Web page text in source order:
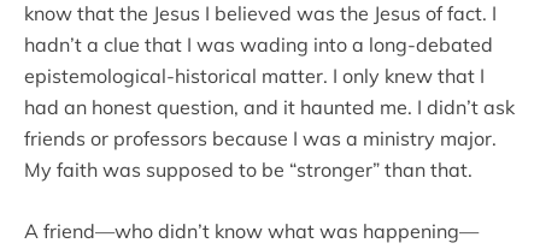
know that the Jesus I believed was the Jesus of fact. I
hadn’t a clue that I was wading into a long-debated
epistemological-historical matter. I only knew that I
had an honest question, and it haunted me. I didn’t ask
friends or professors because I was a ministry major.
My faith was supposed to be “stronger” than that.
A friend—who didn’t know what was happening—